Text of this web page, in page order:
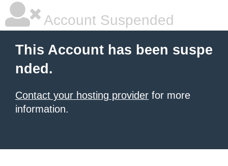
Account Suspended
This Account has been suspe
nded.
Contact your hosting provider for more
information.